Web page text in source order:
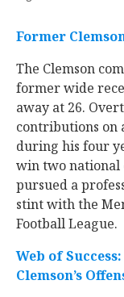
Former
The Clemson
former wide
away at 26.
contributions on
during his four
win two national
pursued a
stint with the
Football League.
Web of
Clemson’s